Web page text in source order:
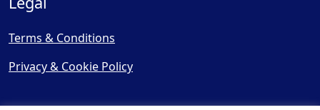
Terms & Conditions
Privacy & Cookie Policy